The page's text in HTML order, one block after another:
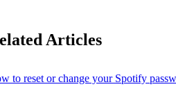
Articles
to reset or change your Spotify